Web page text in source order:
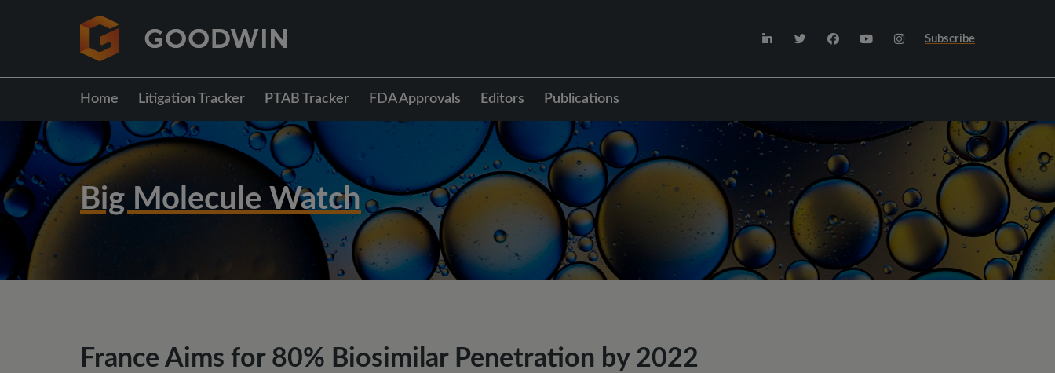
Subscribe
Home Litigation Tracker PTAB Tracker FDA Approvals Editors Publications
Big Molecule Watch
France Aims for 80% Biosimilar Penetration by 2022